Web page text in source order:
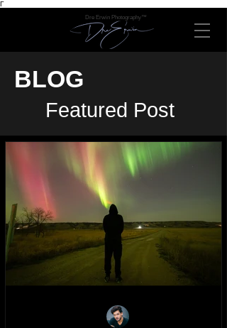
Γ
Dre Erwin Photography™
BLOG
Featured Post